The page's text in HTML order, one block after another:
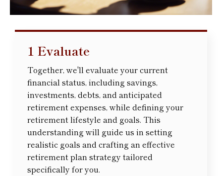
1 Evaluate
Together, we'll evaluate your current
financial status, including savings,
investments, debts, and anticipated
retirement expenses, while defining your
retirement lifestyle and goals. This
understanding will guide us in setting
realistic goals and crafting an effective
retirement plan strategy tailored
specifically for you.